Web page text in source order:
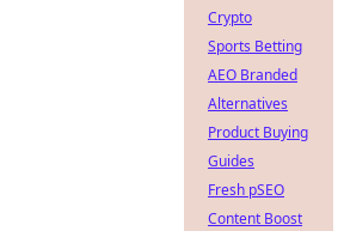
Crypto
Sports Betting
AEO Branded
Alternatives
Product Buying
Guides
Fresh pSEO
Content Boost